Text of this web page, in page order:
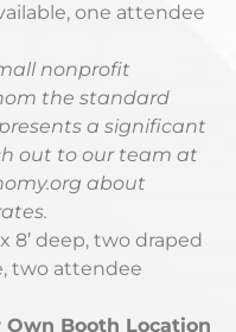
one attendee
nonprofit
the standard
a significant
out to our team at
about
8’ deep, two draped
two attendee
Own Booth Location